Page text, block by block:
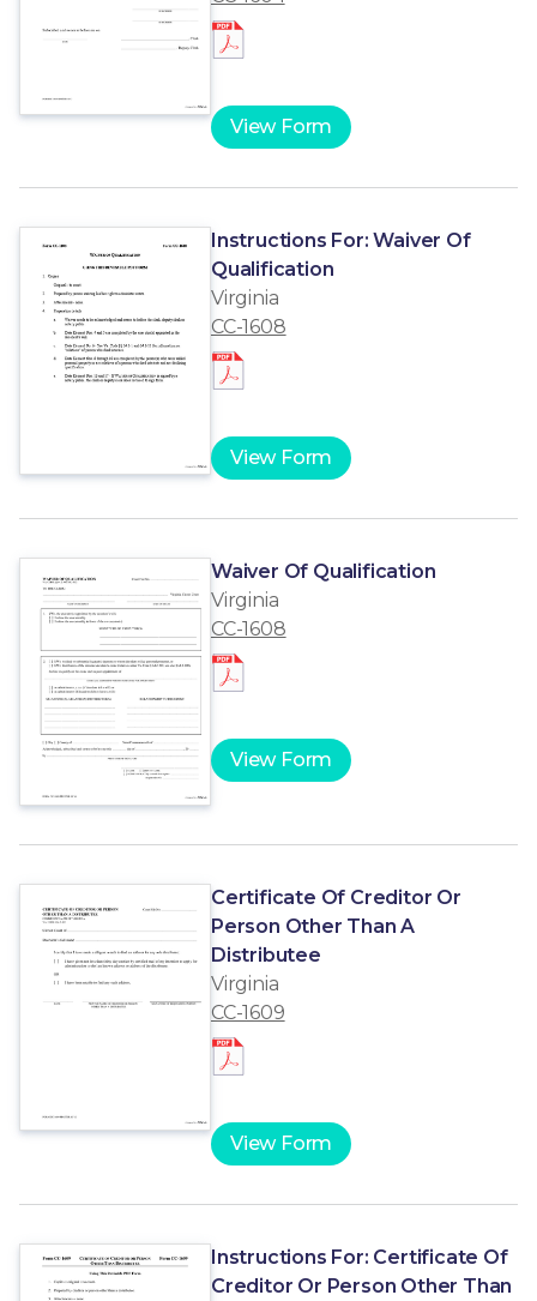
View Form
Instructions For: Waiver Of
Qualification
Virginia
CC-1608
View Form
Waiver Of Qualification
Virginia
CC-1608
View Form
Certificate Of Creditor Or
Person Other Than A
Distributee
Virginia
CC-1609
View Form
Instructions For: Certificate Of
Creditor Or Person Other Than